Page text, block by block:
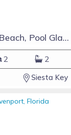
#1 Siesta Key Beach, Pool GlassHouse, 3 e-z payments
2 2
Siesta Key